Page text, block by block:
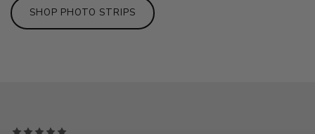
SHOP PHOTO STRIPS